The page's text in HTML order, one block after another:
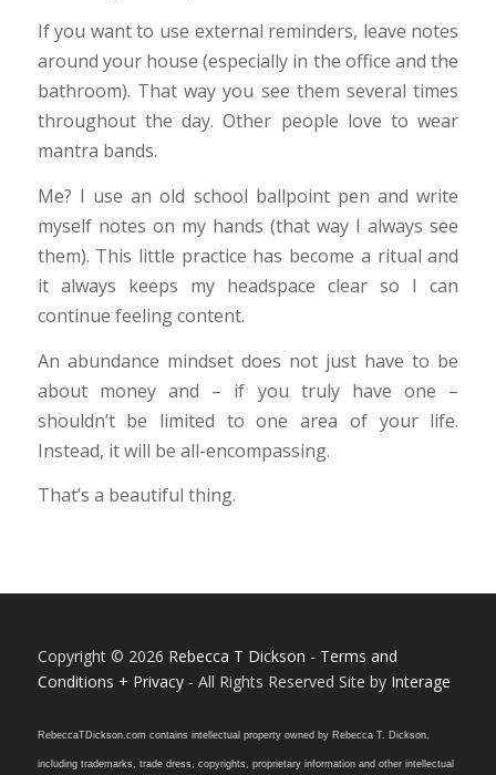
If you want to use external reminders, leave notes
around your house (especially in the office and the
bathroom). That way you see them several times
throughout the day. Other people love to wear
mantra bands.
Me? I use an old school ballpoint pen and write
myself notes on my hands (that way I always see
them). This little practice has become a ritual and
it always keeps my headspace clear so I can
continue feeling content.
An abundance mindset does not just have to be
about money and – if you truly have one –
shouldn’t be limited to one area of your life.
Instead, it will be all-encompassing.
That’s a beautiful thing.
Copyright © 2026 Rebecca T Dickson - Terms and
Conditions + Privacy- All Rights Reserved Site by Interage
RebeccaTDickson.com contains intellectual property owned by Rebecca T. Dickson,
including trademarks, trade dress, copyrights, proprietary information and other intellectual